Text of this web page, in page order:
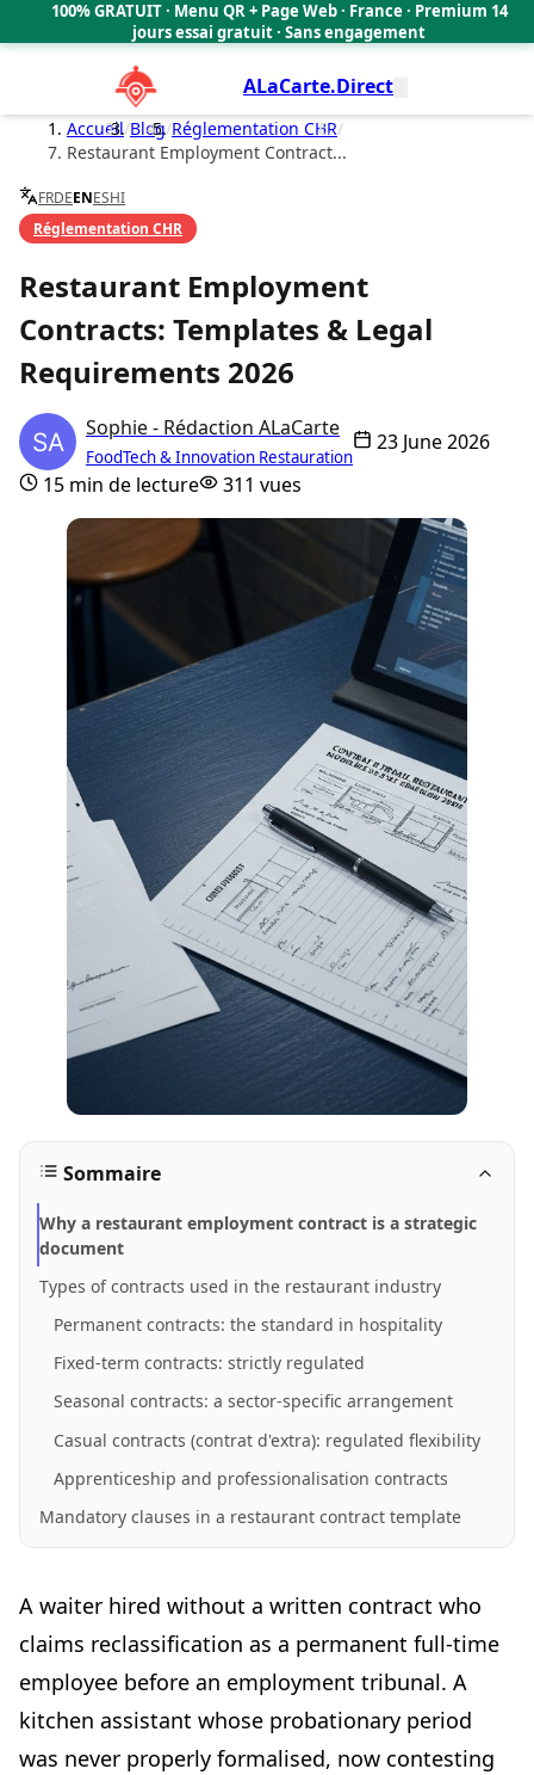
100% GRATUIT · Menu QR + Page Web · France · Premium 14
jours essai gratuit · Sans engagement
ALaCarte.Direct
Accueil/Blog/Réglementation CHR/
Restaurant Employment Contract...
FRDEENESHI
Réglementation CHR
Restaurant Employment
Contracts: Templates & Legal
Requirements 2026
Sophie - Rédaction ALaCarte
FoodTech & Innovation Restauration
23 June 2026
15 min de lecture
311 vues
Sommaire
Why a restaurant employment contract is a strategic
document
Types of contracts used in the restaurant industry
Permanent contracts: the standard in hospitality
Fixed-term contracts: strictly regulated
Seasonal contracts: a sector-specific arrangement
Casual contracts (contrat d'extra): regulated flexibility
Apprenticeship and professionalisation contracts
Mandatory clauses in a restaurant contract template
Clauses common to all contracts
Additional clauses specific to fixed-term contracts
Meal benefits in kind: a hospitality-specific feature
Probationary periods under the HCR collective
agreement
Working hours and schedules: what the HCR collective
agreement says
A waiter hired without a written contract who
claims reclassification as a permanent full-time
employee before an employment tribunal. A
kitchen assistant whose probationary period
was never properly formalised, now contesting